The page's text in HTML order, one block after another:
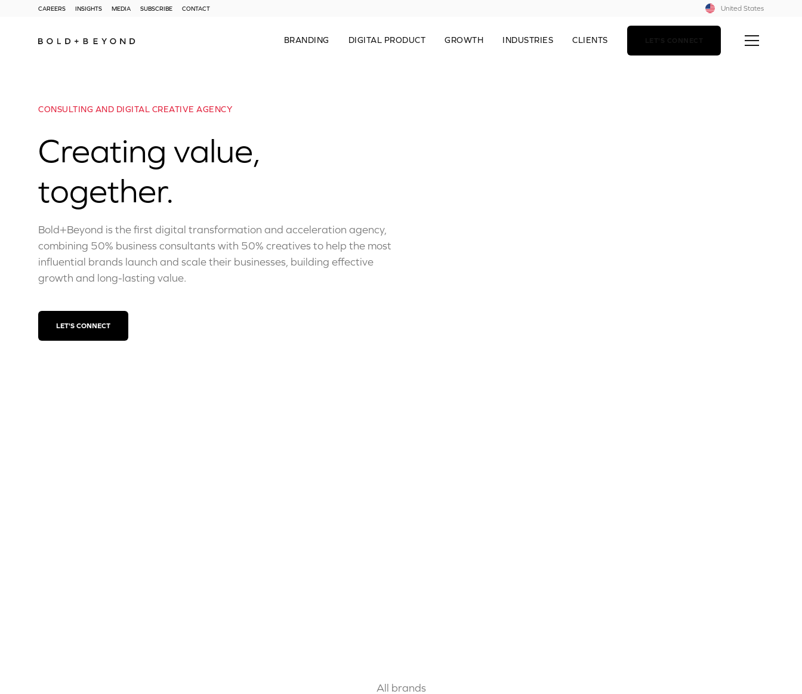
CAREERS INSIGHTS MEDIA SUBSCRIBE CONTACT United States
BRANDING DIGITAL PRODUCT GROWTH INDUSTRIES CLIENTS
CONSULTING AND DIGITAL CREATIVE AGENCY
Creating value,
together.
Bold+Beyond is the first digital transformation and acceleration agency,
combining 50% business consultants with 50% creatives to help the most
influential brands launch and scale their businesses, building effective
growth and long-lasting value.
LET'S CONNECT
All brands